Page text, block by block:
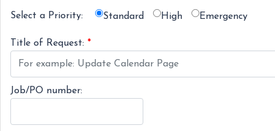
Select a Priority: Standard High Emergency
Title of Request: *
Job/PO number: